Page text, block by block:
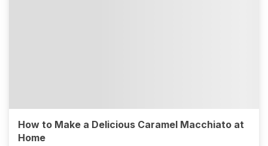
How to Make a Delicious Caramel Macchiato at
Home